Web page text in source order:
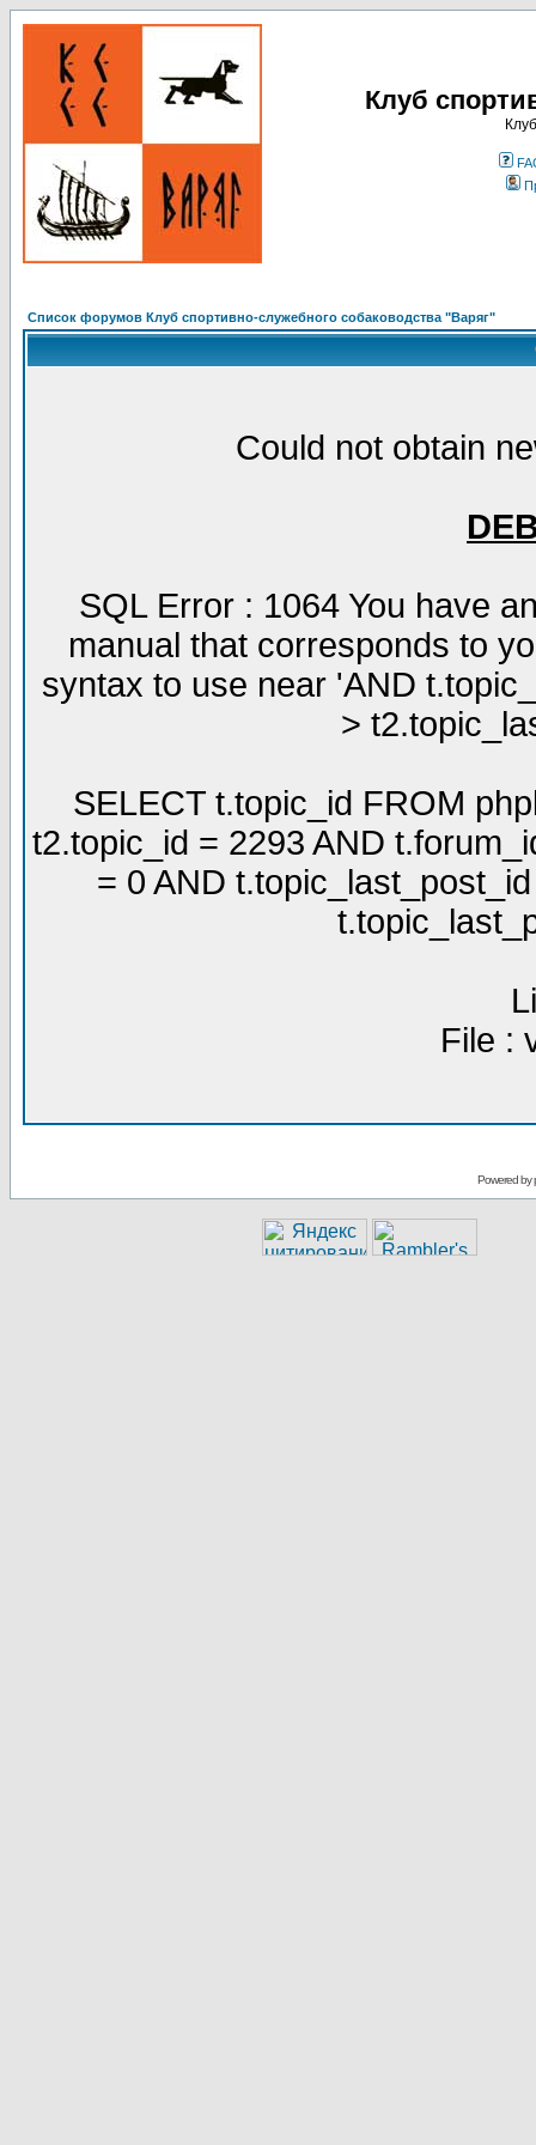
Клуб
Список форумов Клуб спортивно-служебного собаководства "Варяг"
Could not obtain
SQL Error : 1064 You have
manual that corresponds to
syntax to use near 'AND
>
SELECT t.topic_id FROM
t2.topic_id = 2293 AND
= 0 AND
File :
Powered by